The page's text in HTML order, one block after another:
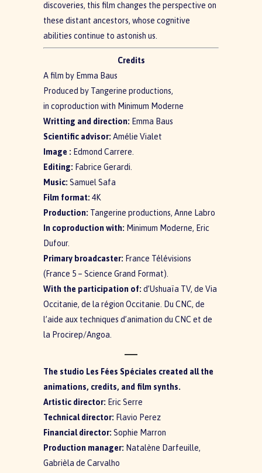
discoveries, this film changes the perspective on
these distant ancestors, whose cognitive
abilities continue to astonish us.
Credits
A film by Emma Baus
Produced by Tangerine productions,
in coproduction with Minimum Moderne
Writting and direction: Emma Baus
Scientific advisor: Amélie Vialet
Image : Edmond Carrere.
Editing: Fabrice Gerardi.
Music: Samuel Safa
Film format: 4K
Production: Tangerine productions, Anne Labro
In coproduction with: Minimum Moderne, Eric
Dufour.
Primary broadcaster: France Télévisions
(France 5 – Science Grand Format).
With the participation of: d’Ushuaïa TV, de Via
Occitanie, de la région Occitanie. Du CNC, de
l’aide aux techniques d’animation du CNC et de
la Procirep/Angoa.
The studio Les Fées Spéciales created all the
animations, credits, and film synths.
Artistic director: Eric Serre
Technical director: Flavio Perez
Financial director: Sophie Marron
Production manager: Natalène Darfeuille,
Gabrièla de Carvalho